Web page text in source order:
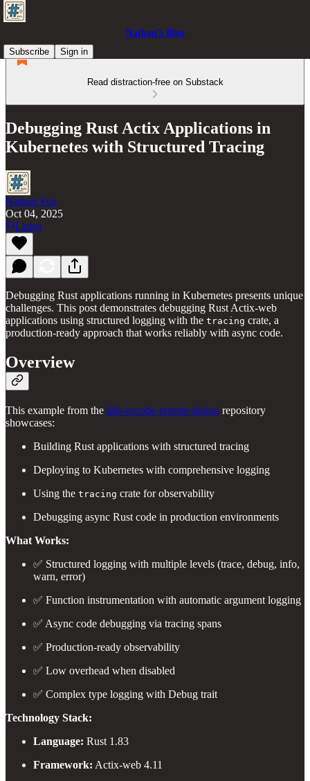
Nathan’s Blog
Subscribe
Sign in
Read distraction-free on Substack
Debugging Rust Actix Applications in
Kubernetes with Structured Tracing
Nathan Fox
Oct 04, 2025
Listen
Debugging Rust applications running in Kubernetes presents unique
challenges. This post demonstrates debugging Rust Actix-web
applications using structured logging with the tracing crate, a
production-ready approach that works reliably with async code.
Overview
This example from the k8s-vscode-remote-debug repository
showcases:
Building Rust applications with structured tracing
Deploying to Kubernetes with comprehensive logging
Using the tracing crate for observability
Debugging async Rust code in production environments
What Works:
✅ Structured logging with multiple levels (trace, debug, info,
warn, error)
✅ Function instrumentation with automatic argument logging
✅ Async code debugging via tracing spans
✅ Production-ready observability
✅ Low overhead when disabled
✅ Complex type logging with Debug trait
Technology Stack:
Language: Rust 1.83
Framework: Actix-web 4.11